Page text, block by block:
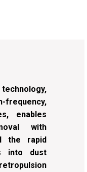
frequency,
enables
with
the rapid
into dust